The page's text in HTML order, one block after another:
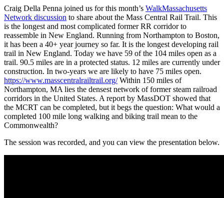
Central
Rail
Trail”
Recording
Craig Della Penna joined us for this month’s WalkMassachusetts
Network discussion to share about the Mass Central Rail Trail. This
is the longest and most complicated former RR corridor to
reassemble in New England. Running from Northampton to Boston,
it has been a 40+ year journey so far. It is the longest developing rail
trail in New England. Today we have 59 of the 104 miles open as a
trail. 90.5 miles are in a protected status. 12 miles are currently under
construction. In two-years we are likely to have 75 miles open.
https://www.masscentralrailtrail.org/Within 150 miles of
Northampton, MA lies the densest network of former steam railroad
corridors in the United States. A report by MassDOT showed that
the MCRT can be completed, but it begs the question: What would a
completed 100 mile long walking and biking trail mean to the
Commonwealth?
The session was recorded, and you can view the presentation below.